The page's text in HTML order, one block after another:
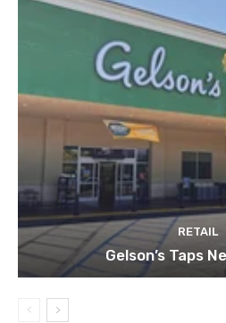
RETAIL
Gelson’s Taps